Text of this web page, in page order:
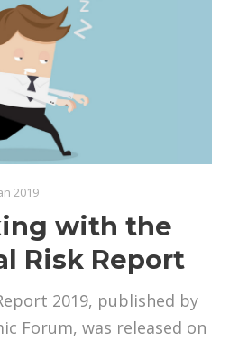
2019
with the
Risk Report
2019, published by
Forum, was released on